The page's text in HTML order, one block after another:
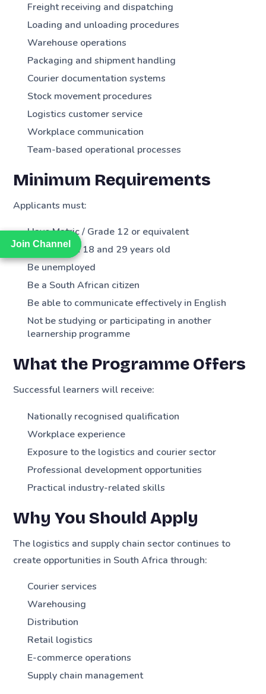
Join Channel
Join Channel
Freight receiving and dispatching
Loading and unloading procedures
Warehouse operations
Packaging and shipment handling
Courier documentation systems
Stock movement procedures
Logistics customer service
Workplace communication
Team-based operational processes
Minimum Requirements
Applicants must:
Have Matric / Grade 12 or equivalent
Be between 18 and 29 years old
Be unemployed
Be a South African citizen
Be able to communicate effectively in English
Not be studying or participating in another
learnership programme
What the Programme Offers
Successful learners will receive:
Nationally recognised qualification
Workplace experience
Exposure to the logistics and courier sector
Professional development opportunities
Practical industry-related skills
Why You Should Apply
The logistics and supply chain sector continues to
create opportunities in South Africa through:
Courier services
Warehousing
Distribution
Retail logistics
E-commerce operations
Supply chain management